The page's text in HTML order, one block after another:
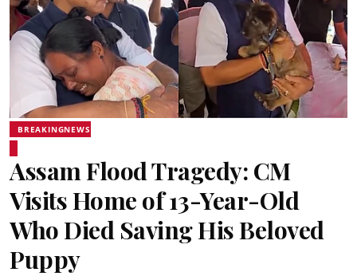
BREAKINGNEWS
Assam Flood Tragedy: CM
Visits Home of 13-Year-Old
Who Died Saving His Beloved
Puppy